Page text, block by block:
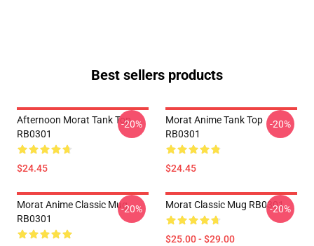
Best sellers products
Afternoon Morat Tank Top
RB0301
$24.45
-20%
Morat Anime Tank Top
RB0301
$24.45
-20%
Morat Anime Classic Mug
RB0301
-20% Morat Classic Mug RB0301
$25.00 - $29.00
-20%